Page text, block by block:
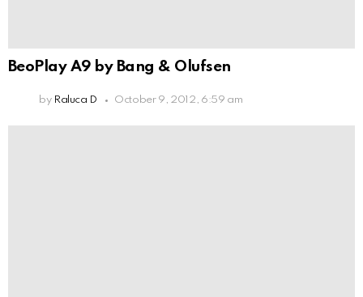
BeoPlay A9 by Bang & Olufsen
by Raluca D October 9, 2012, 6:59 am